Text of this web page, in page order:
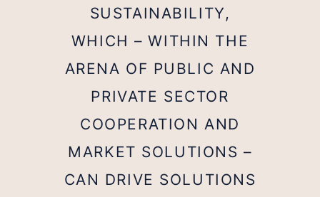
SUSTAINABILITY,
WHICH – WITHIN THE
ARENA OF PUBLIC AND
PRIVATE SECTOR
COOPERATION AND
MARKET SOLUTIONS –
CAN DRIVE SOLUTIONS